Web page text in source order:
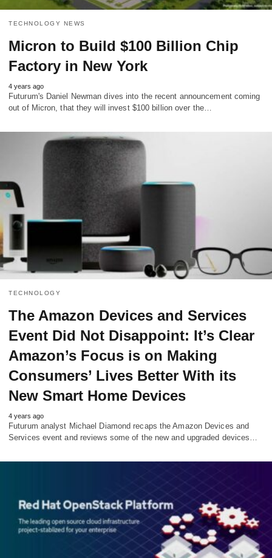
TECHNOLOGY NEWS
Micron to Build $100 Billion Chip
Factory in New York
4 years ago
Futurum's Daniel Newman dives into the recent announcement coming
out of Micron, that they will invest $100 billion over the…
TECHNOLOGY
The Amazon Devices and Services
Event Did Not Disappoint: It’s Clear
Amazon’s Focus is on Making
Consumers’ Lives Better With its
New Smart Home Devices
4 years ago
Futurum analyst Michael Diamond recaps the Amazon Devices and
Services event and reviews some of the new and upgraded devices…